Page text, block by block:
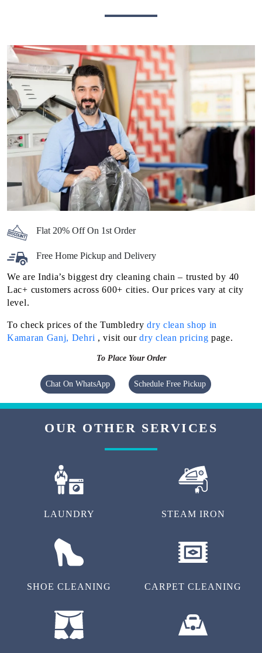
Flat 20% Off On 1st Order
Free Home Pickup and Delivery
We are India’s biggest dry cleaning chain – trusted by 40
Lac+ customers across 600+ cities. Our prices vary at city
level.
To check prices of the Tumbledrydry clean shop in
Kamaran Ganj, Dehri , visit ourdry clean pricing page.
To Place Your Order
Chat On WhatsApp Schedule Free Pickup
OUR OTHER SERVICES
LAUNDRY STEAM IRON
SHOE CLEANING CARPET CLEANING